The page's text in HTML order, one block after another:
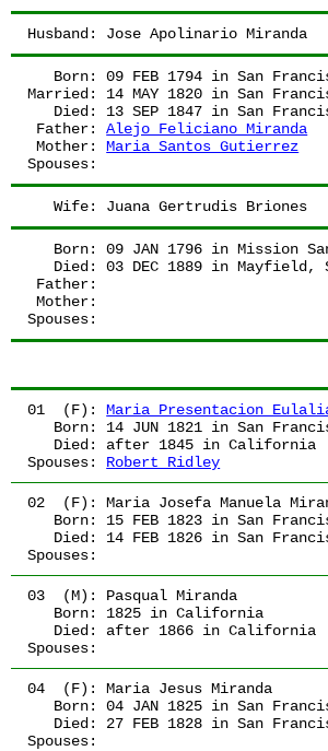
Husband: Jose Apolinario Miranda
   Born:
09 FEB 1794 in San
Married:
14 MAY 1820 in San
   Died:
13 SEP 1847 in San
Father:
Alejo Feliciano Miranda
Mother:
Maria Santos Gutierrez
Spouses:
   Wife:
Juana Gertrudis Briones
   Born:
09 JAN 1796 in Mission
   Died:
03 DEC 1889 in Mayfield,
Father:
Mother:
Spouses:
01  (F):
Maria Presentacion
   Born:
14 JUN 1821 in San
   Died:
after 1845 in California
Spouses:
Robert Ridley
02  (F):
Maria Josefa Manuela
   Born:
15 FEB 1823 in San
   Died:
14 FEB 1826 in San
Spouses:
03  (M):
Pasqual Miranda
   Born:
1825 in California
   Died:
after 1866 in California
Spouses:
04  (F):
Maria Jesus Miranda
   Born:
04 JAN 1825 in San
   Died:
27 FEB 1828 in San
Spouses: